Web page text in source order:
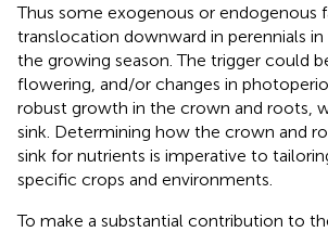
Thus some exogenous or endogenous
translocation downward in perennials
the growing season. The trigger could
flowering, and/or changes in
robust growth in the crown and roots,
sink. Determining how the crown and
sink for nutrients is imperative to
specific crops and environments.
To make a substantial contribution to